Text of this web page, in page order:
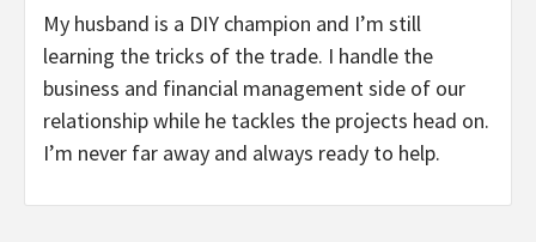
My husband is a DIY champion and I’m still
learning the tricks of the trade. I handle the
business and financial management side of our
relationship while he tackles the projects head on.
I’m never far away and always ready to help.